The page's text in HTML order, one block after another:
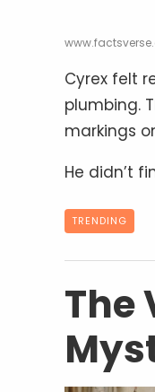
Cyrex felt
plumbing.
markings
He didn’t
TRENDING
The